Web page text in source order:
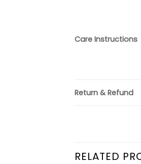
Care Instructions
Return & Refund
RELATED